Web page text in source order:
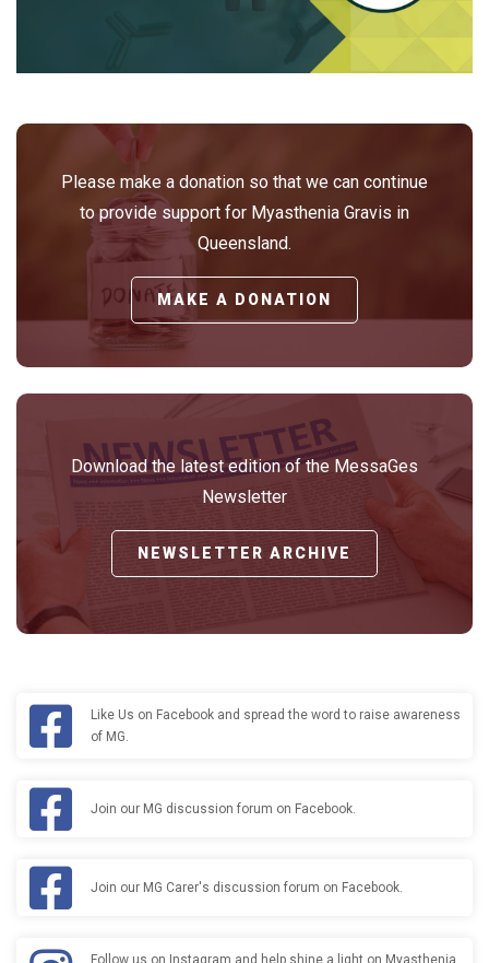
Please make a donation so that we can continue
to provide support for Myasthenia Gravis in
Queensland.
MAKE A DONATION
Download the latest edition of the MessaGes
Newsletter
NEWSLETTER ARCHIVE
Like Us on Facebook and spread the word to raise awareness
of MG.
Join our MG discussion forum on Facebook.
Join our MG Carer's discussion forum on Facebook.